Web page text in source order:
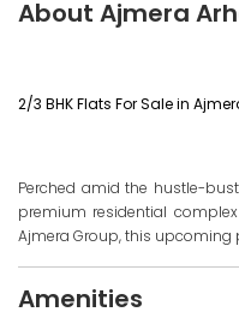
About Ajmera
2/3 BHK Flats For Sale in
Perched amid the hustle-
premium residential
Ajmera Group, this upcoming
Amenities